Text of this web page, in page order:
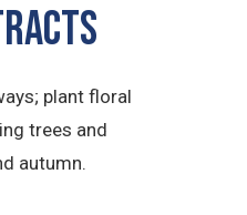
plant floral
trees and
autumn.